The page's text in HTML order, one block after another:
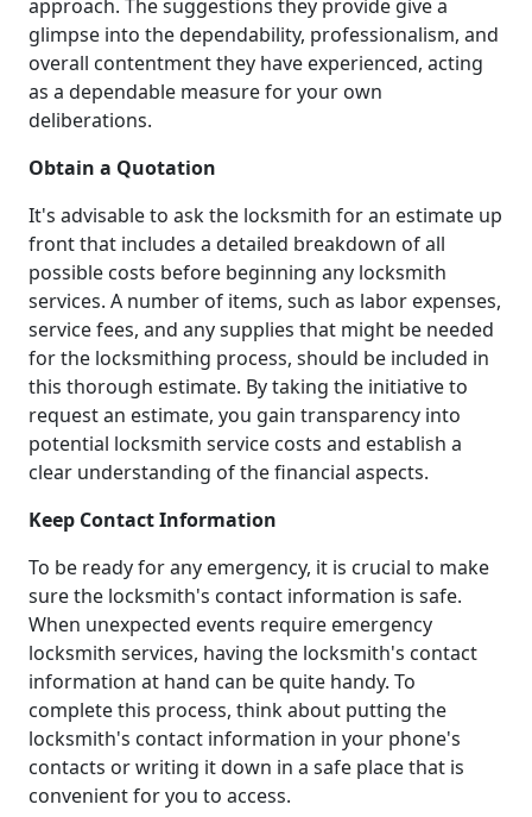
approach. The suggestions they provide give a
glimpse into the dependability, professionalism, and
overall contentment they have experienced, acting
as a dependable measure for your own
deliberations.
Obtain a Quotation
It's advisable to ask the locksmith for an estimate up
front that includes a detailed breakdown of all
possible costs before beginning any locksmith
services. A number of items, such as labor expenses,
service fees, and any supplies that might be needed
for the locksmithing process, should be included in
this thorough estimate. By taking the initiative to
request an estimate, you gain transparency into
potential locksmith service costs and establish a
clear understanding of the financial aspects.
Keep Contact Information
To be ready for any emergency, it is crucial to make
sure the locksmith's contact information is safe.
When unexpected events require emergency
locksmith services, having the locksmith's contact
information at hand can be quite handy. To
complete this process, think about putting the
locksmith's contact information in your phone's
contacts or writing it down in a safe place that is
convenient for you to access.